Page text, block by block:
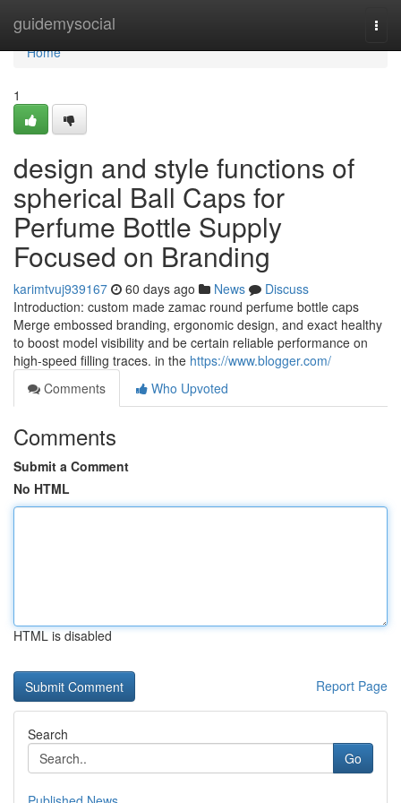
guidemysocial
Home
Home
1
design and style functions of
spherical Ball Caps for
Perfume Bottle Supply
Focused on Branding
karimtvuj939167 60 days ago News
Discuss
Introduction: custom made zamac round perfume bottle caps
Merge embossed branding, ergonomic design, and exact healthy
to boost model visibility and be certain reliable performance on
high-speed filling traces. in the https://www.blogger.com/
Comments
Who Upvoted
Comments
Submit a Comment
No HTML
HTML is disabled
Report Page
Search
Go